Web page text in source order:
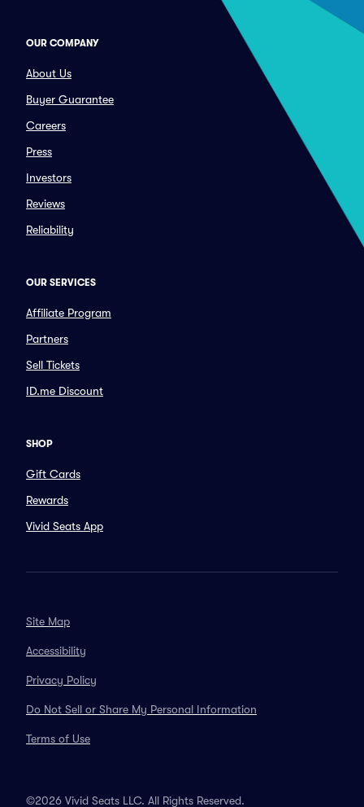
OUR COMPANY
About Us
Buyer Guarantee
Careers
Press
Investors
Reviews
Reliability
OUR SERVICES
Affiliate Program
Partners
Sell Tickets
ID.me Discount
SHOP
Gift Cards
Rewards
Vivid Seats App
Site Map
Accessibility
Privacy Policy
Do Not Sell or Share My Personal Information
Terms of Use
©2026 Vivid Seats LLC. All Rights Reserved.